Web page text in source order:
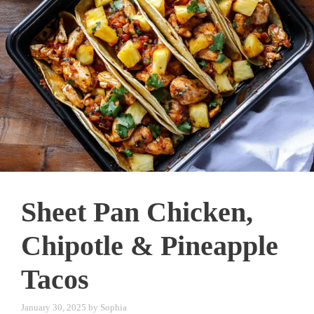
Sheet Pan Chicken,
Chipotle & Pineapple
Tacos
January 30, 2025 by Sophia